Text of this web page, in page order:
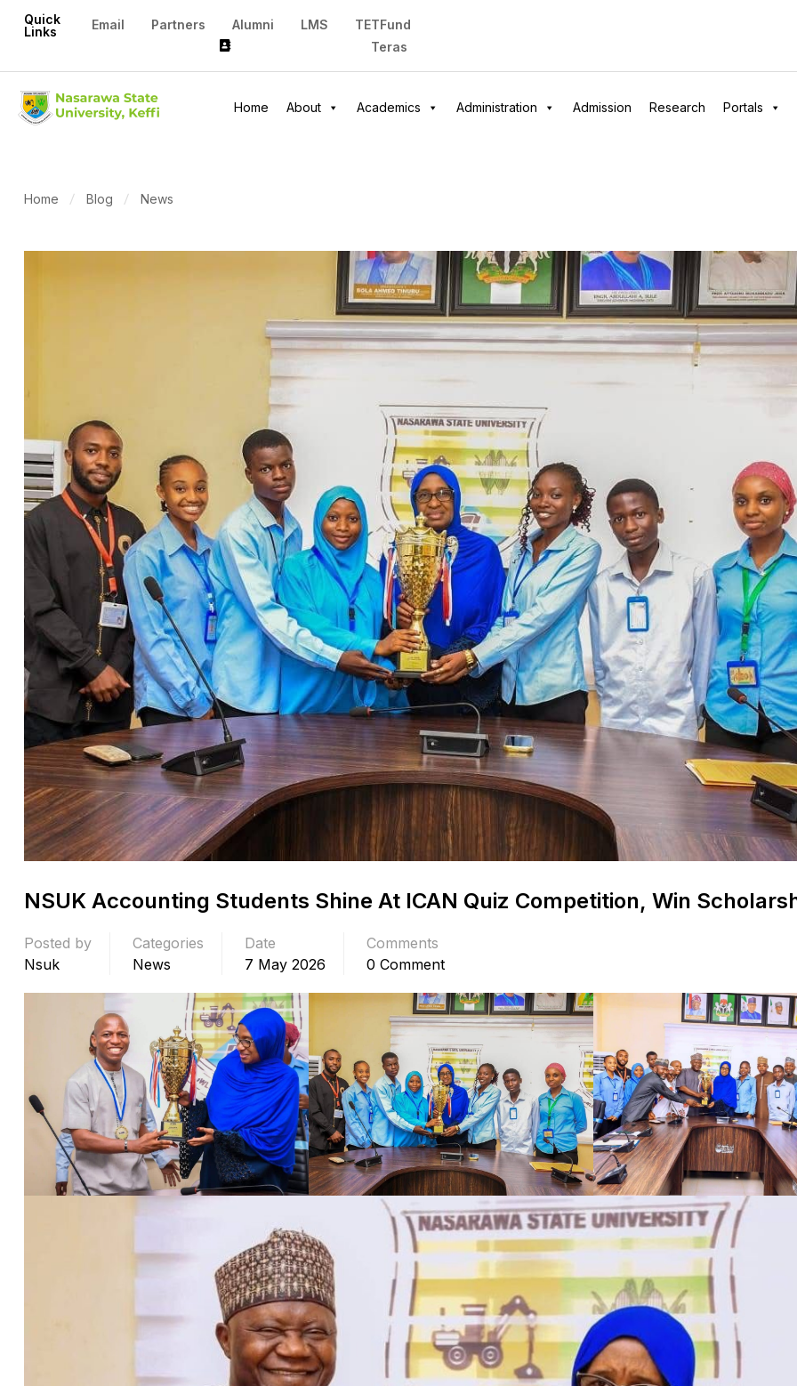
Quick
Links
Email Partners Alumni LMS
TETFund
Teras
Home About Academics Administration Admission Research Portals
Home Blog News
NSUK Accounting Students Shine At ICAN Quiz Competition, Win
Posted by
Nsuk
Categories
News
Date
7 May 2026
Comments
0 Comment